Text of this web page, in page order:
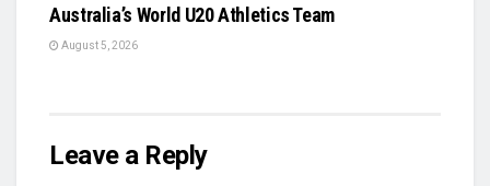
Australia’s World U20 Athletics Team
August 5, 2026
Leave a Reply